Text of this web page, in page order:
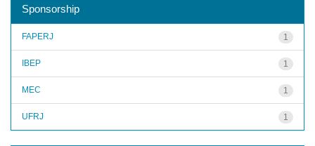
Sponsorship
1
FAPERJ
1
IBEP
1
MEC
1
UFRJ